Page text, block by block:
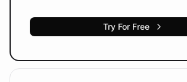
Try For Free